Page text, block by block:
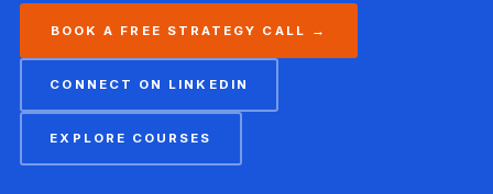
BOOK A FREE STRATEGY CALL →
CONNECT ON LINKEDIN
EXPLORE COURSES